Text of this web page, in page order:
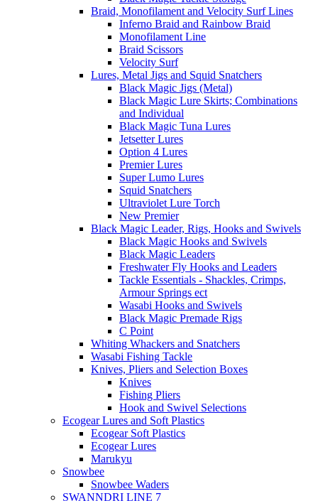
Braid, Monofilament and Velocity Surf Lines
Inferno Braid and Rainbow Braid
Monofilament Line
Braid Scissors
Velocity Surf
Lures, Metal Jigs and Squid Snatchers
Black Magic Jigs (Metal)
Black Magic Lure Skirts; Combinations
and Individual
Black Magic Tuna Lures
Jetsetter Lures
Option 4 Lures
Premier Lures
Super Lumo Lures
Squid Snatchers
Ultraviolet Lure Torch
New Premier
Black Magic Leader, Rigs, Hooks and Swivels
Black Magic Hooks and Swivels
Black Magic Leaders
Freshwater Fly Hooks and Leaders
Tackle Essentials - Shackles, Crimps,
Armour Springs ect
Wasabi Hooks and Swivels
Black Magic Premade Rigs
C Point
Whiting Whackers and Snatchers
Wasabi Fishing Tackle
Knives, Pliers and Selection Boxes
Knives
Fishing Pliers
Hook and Swivel Selections
Ecogear Lures and Soft Plastics
Ecogear Soft Plastics
Ecogear Lures
Marukyu
Snowbee
Snowbee Waders
SWANNDRI LINE 7